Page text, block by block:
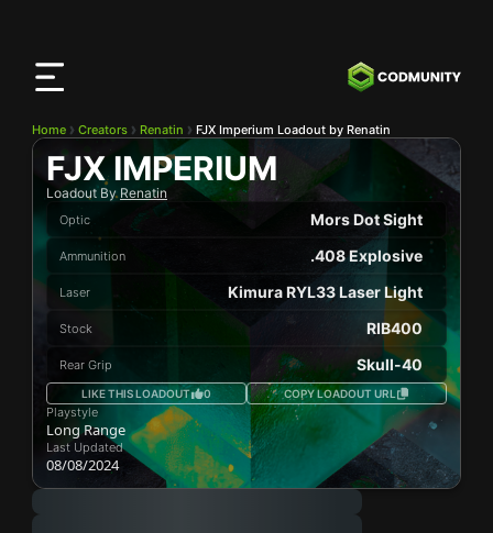
Home Creators Renatin FJX Imperium Loadout by Renatin
FJX IMPERIUM
Loadout By Renatin
Optic Mors Dot Sight
Ammunition .408 Explosive
Laser Kimura RYL33 Laser Light
Stock RIB400
Rear Grip Skull-40
LIKE THIS LOADOUT 0 COPY LOADOUT URL
Playstyle
Long Range
Last Updated
08/08/2024